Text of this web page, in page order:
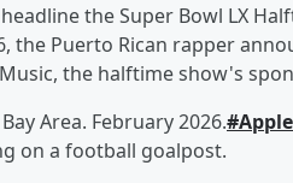
the Super Bowl LX
the Puerto Rican rapper
the halftime show's
Area. February 2026.
on a football goalpost.